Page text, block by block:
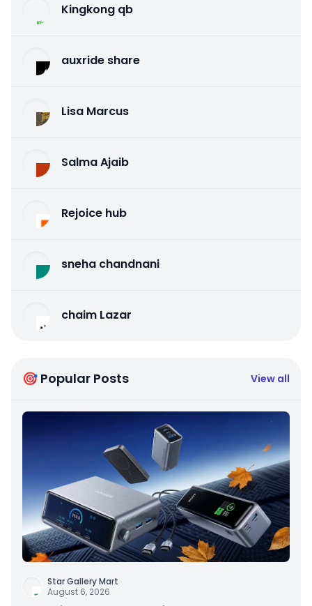
Kingkong qb
auxride share
Lisa Marcus
Salma Ajaib
Rejoice hub
sneha chandnani
chaim Lazar
🎯 Popular Posts View all
Star Gallery Mart
August 6, 2026